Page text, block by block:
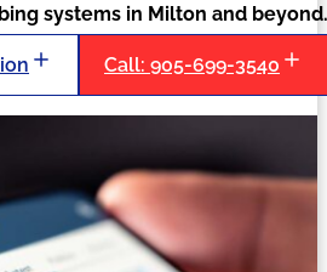
systems in Milton and beyond.
Call: 905-699-3540